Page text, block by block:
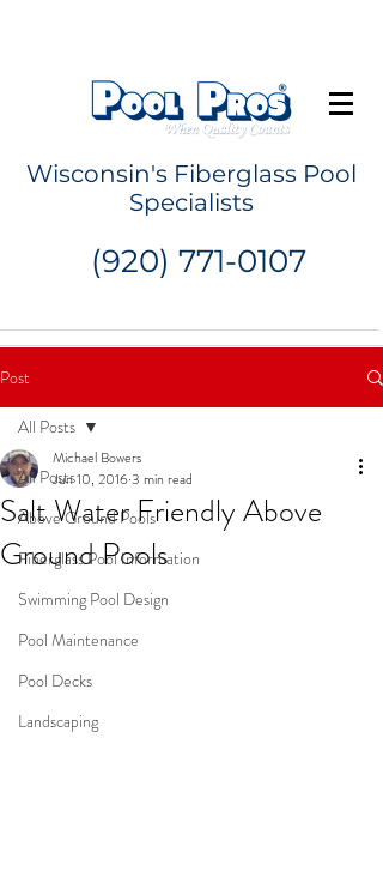
Wisconsin's Fiberglass Pool
Specialists
(920) 771-0107
Post
All Posts
Above Ground Pools
Fiberglass Pool Information
Swimming Pool Design
Pool Maintenance
Pool Decks
Landscaping
All Posts
Salt Water Friendly Above
Ground Pools
Michael Bowers
Jun 10, 20163 min read